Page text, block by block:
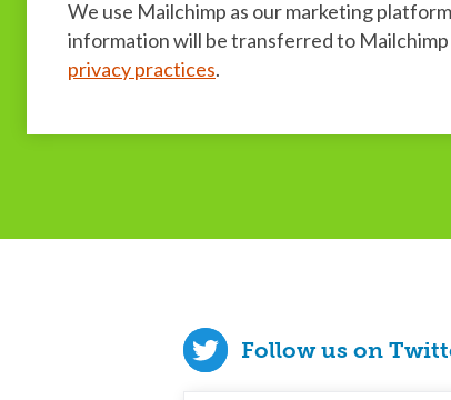
We use Mailchimp as our marketing
information will be transferred to
privacy practices.
Follow us on